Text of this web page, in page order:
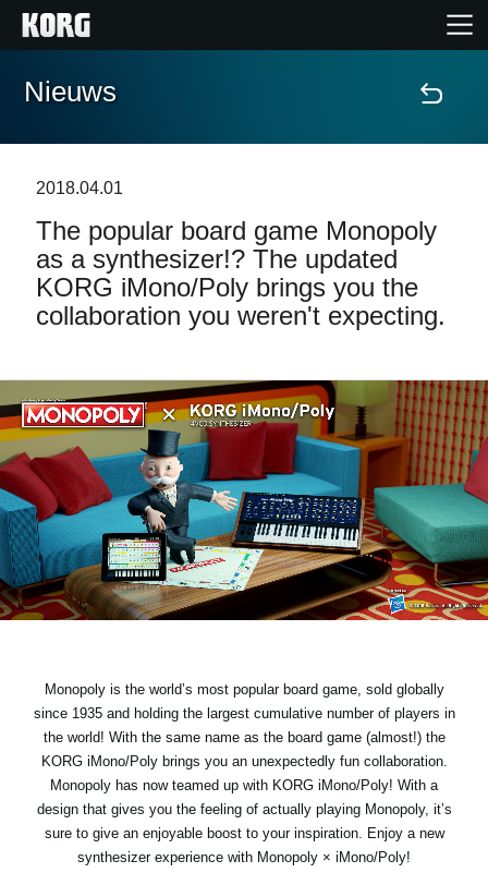
Home
Features
Evenementen
Nieuws
locatie
Social Media
Over KORG
Nieuws
2018.04.01
The popular board game Monopoly
as a synthesizer!? The updated
KORG iMono/Poly brings you the
collaboration you weren't expecting.
Monopoly is the world’s most popular board game, sold globally
since 1935 and holding the largest cumulative number of players in
the world! With the same name as the board game (almost!) the
KORG iMono/Poly brings you an unexpectedly fun collaboration.
Monopoly has now teamed up with KORG iMono/Poly! With a
design that gives you the feeling of actually playing Monopoly, it’s
sure to give an enjoyable boost to your inspiration. Enjoy a new
synthesizer experience with Monopoly × iMono/Poly!